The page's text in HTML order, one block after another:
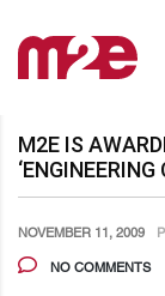
M2E IS
NOVEMBER 11, 2009
NO COMMENTS